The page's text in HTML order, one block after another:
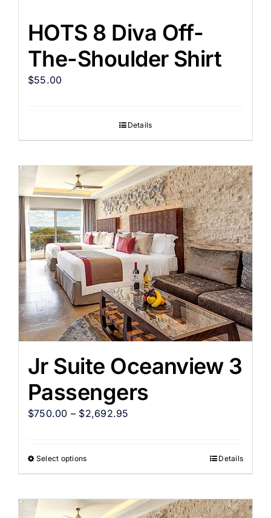
HOTS 8 Diva Off-
The-Shoulder Shirt
$55.00
Details
Jr Suite Oceanview 3
Passengers
$750.00 – $2,692.95
Select options Details